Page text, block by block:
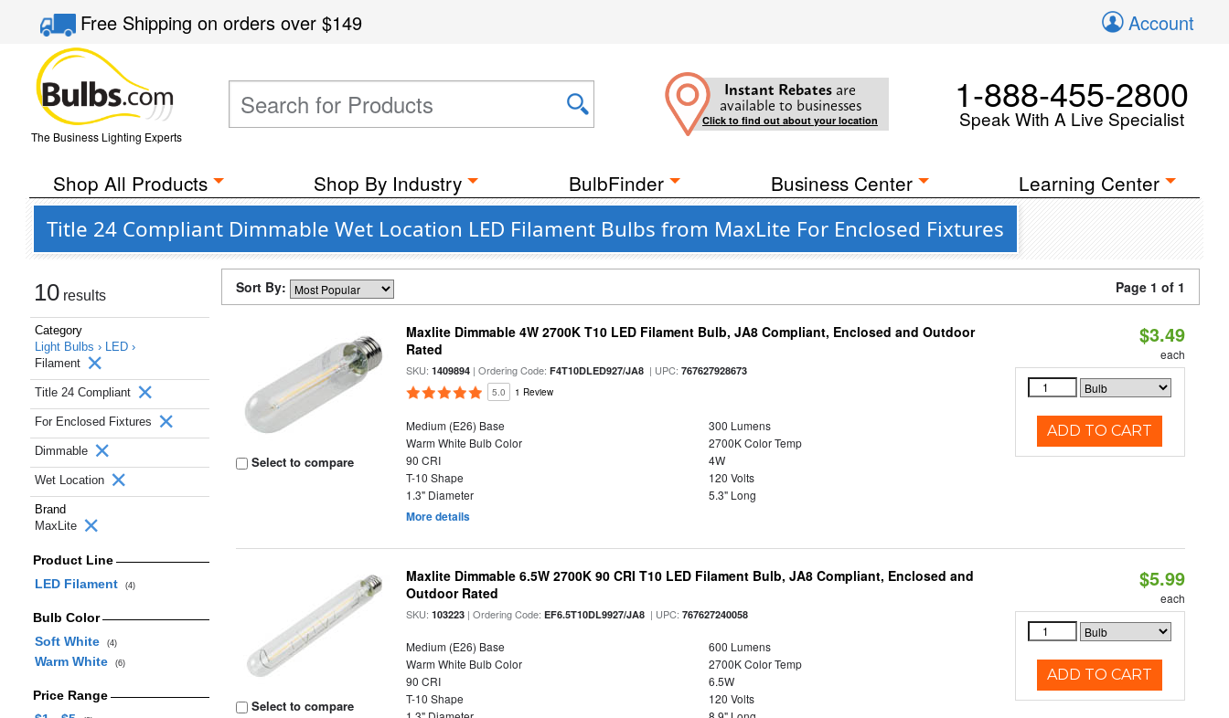
Free Shippingon orders over$149 Account
The Business Lighting Experts
Instant Rebates are
available to businesses
Click to find out about your location
1-888-455-2800
Speak With A Live Specialist
Shop All Products Shop By Industry BulbFinder Business Center Learning Center
Title 24 Compliant Dimmable Wet Location LED Filament Bulbs from MaxLite For Enclosed Fixtures
10 results
Category
Light Bulbs › LED ›
Filament
Title 24 Compliant
For Enclosed Fixtures
Dimmable
Wet Location
Brand
MaxLite
Product Line
LED Filament
(4)
Bulb Color
Soft White
(4)
Warm White (6)
Price Range
Sort By: Page 1 of 1
Select to compare
Maxlite Dimmable 4W 2700K T10 LED Filament Bulb, JA8 Compliant, Enclosed and Outdoor
Rated
SKU:1409894 | Ordering Code:F4T10DLED927/JA8 | UPC:767627928673
5.0 1 Review
Medium (E26) Base
300 Lumens
Warm White Bulb Color
2700K Color Temp
90 CRI
4W
T-10 Shape
120 Volts
1.3" Diameter
5.3" Long
More details
$3.49
each
ADD TO CART
Select to compare
Maxlite Dimmable 6.5W 2700K 90 CRI T10 LED Filament Bulb, JA8 Compliant, Enclosed and
Outdoor Rated
SKU:103223 | Ordering Code:EF6.5T10DL9927/JA8 | UPC:767627240058
Medium (E26) Base
600 Lumens
Warm White Bulb Color
2700K Color Temp
90 CRI
6.5W
T-10 Shape
120 Volts
$5.99
each
ADD TO CART